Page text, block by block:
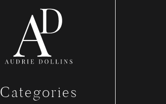
Categories